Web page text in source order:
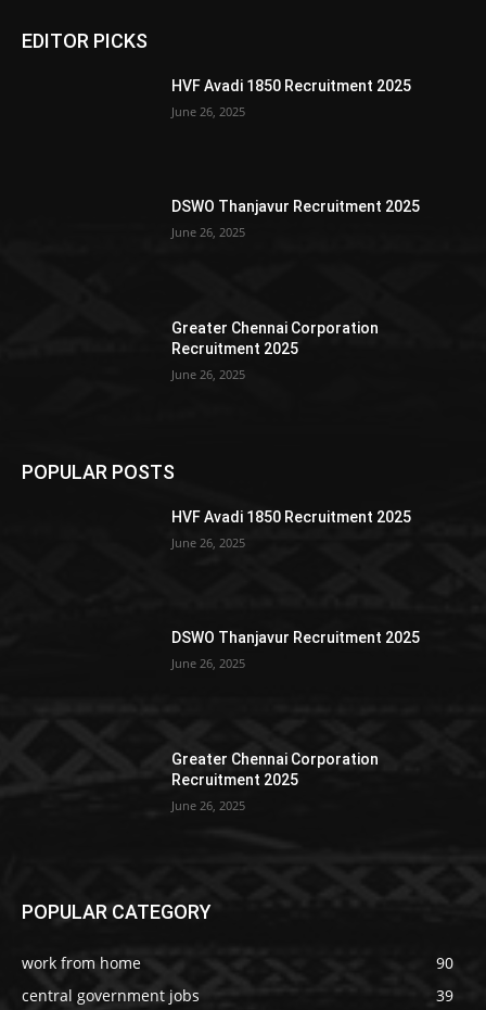
EDITOR PICKS
HVF Avadi 1850 Recruitment 2025
June 26, 2025
DSWO Thanjavur Recruitment 2025
June 26, 2025
Greater Chennai Corporation
Recruitment 2025
June 26, 2025
POPULAR POSTS
HVF Avadi 1850 Recruitment 2025
June 26, 2025
DSWO Thanjavur Recruitment 2025
June 26, 2025
Greater Chennai Corporation
Recruitment 2025
June 26, 2025
POPULAR CATEGORY
work from home
90
central government jobs
39